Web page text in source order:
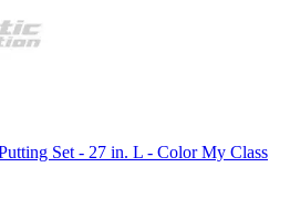
Set - 27 in. L - Color My Class